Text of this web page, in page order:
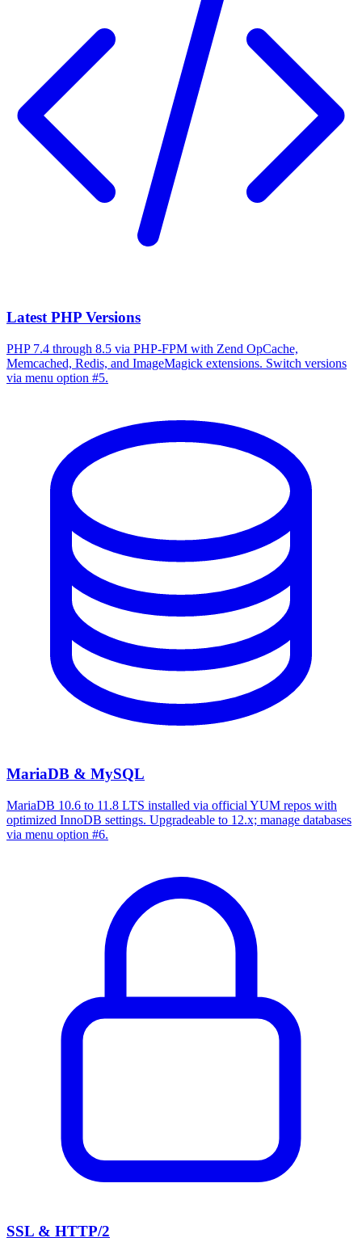
Latest PHP Versions
PHP 7.4 through 8.5 via PHP-FPM with Zend OpCache,
Memcached, Redis, and ImageMagick extensions. Switch versions
via menu option #5.
MariaDB & MySQL
MariaDB 10.6 to 11.8 LTS installed via official YUM repos with
optimized InnoDB settings. Upgradeable to 12.x; manage databases
via menu option #6.
SSL & HTTP/2